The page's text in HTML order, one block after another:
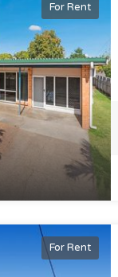
For Rent
For Rent